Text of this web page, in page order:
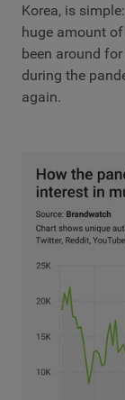
Korea, is
huge amount
been around
during the
again.